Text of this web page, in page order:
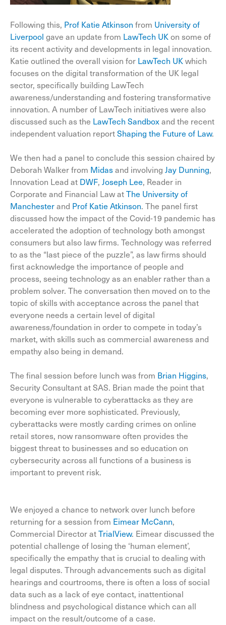
Following this, Prof Katie Atkinson from University of
Liverpool gave an update from LawTech UKon some of
its recent activity and developments in legal innovation.
Katie outlined the overall vision for LawTech UKwhich
focuses on the digital transformation of the UK legal
sector, specifically building LawTech
awareness/understanding and fostering transformative
innovation. A number of LawTech initiatives were also
discussed such as the LawTech Sandboxand the recent
independent valuation reportShaping the Future of Law.
We then had a panel to conclude this session chaired by
Deborah Walker from Midasand involving Jay Dunning,
Innovation Lead at DWF, Joseph Lee, Reader in
Corporate and Financial Law atThe University of
Manchesterand Prof Katie Atkinson. The panel first
discussed how the impact of the Covid-19 pandemic has
accelerated the adoption of technology both amongst
consumers but also law firms. Technology was referred
to as the “last piece of the puzzle”, as law firms should
first acknowledge the importance of people and
process, seeing technology as an enabler rather than a
problem solver. The conversation then moved on to the
topic of skills with acceptance across the panel that
everyone needs a certain level of digital
awareness/foundation in order to compete in today’s
market, with skills such as commercial awareness and
empathy also being in demand.
The final session before lunch was from Brian Higgins,
Security Consultant at SAS. Brian made the point that
everyone is vulnerable to cyberattacks as they are
becoming ever more sophisticated. Previously,
cyberattacks were mostly carding crimes on online
retail stores, now ransomware often provides the
biggest threat to businesses and so education on
cybersecurity across all functions of a business is
important to prevent risk.
We enjoyed a chance to network over lunch before
returning for a session from Eimear McCann,
Commercial Director atTrialView. Eimear discussed the
potential challenge of losing the ‘human element’,
specifically the empathy that is crucial to dealing with
legal disputes. Through advancements such as digital
hearings and courtrooms, there is often a loss of social
data such as a lack of eye contact, inattentional
blindness and psychological distance which can all
impact on the result/outcome of a case.